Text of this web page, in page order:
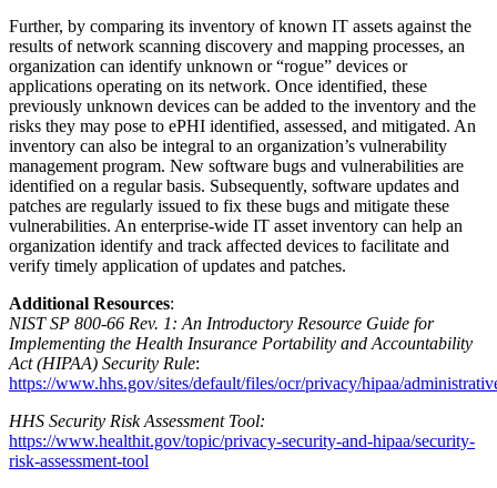
Further, by comparing its inventory of known IT assets against the
results of network scanning discovery and mapping processes, an
organization can identify unknown or “rogue” devices or
applications operating on its network. Once identified, these
previously unknown devices can be added to the inventory and the
risks they may pose to ePHI identified, assessed, and mitigated. An
inventory can also be integral to an organization’s vulnerability
management program. New software bugs and vulnerabilities are
identified on a regular basis. Subsequently, software updates and
patches are regularly issued to fix these bugs and mitigate these
vulnerabilities. An enterprise-wide IT asset inventory can help an
organization identify and track affected devices to facilitate and
verify timely application of updates and patches.
Additional Resources:
NIST SP 800-66 Rev. 1: An Introductory Resource Guide for
Implementing the Health Insurance Portability and Accountability
Act (HIPAA) Security Rule:
https://www.hhs.gov/sites/default/files/ocr/privacy/hipaa/
HHS Security Risk Assessment Tool:
https://www.healthit.gov/topic/privacy-security-and-hipaa/security-
risk-assessment-tool